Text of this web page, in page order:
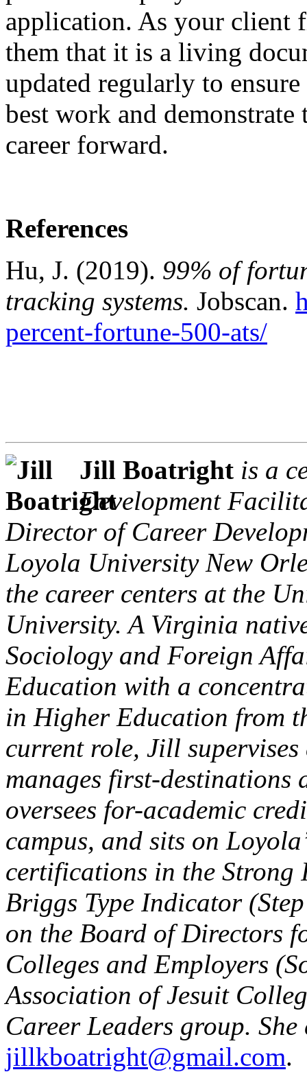
application. As your client
them that it is a living
updated regularly to
best work and
career forward.
References
Hu, J. (2019). 99% of
tracking systems. Jobscan.
percent-fortune-500-ats/
Jill Boatright is a
Development
Director of Career
Loyola University New
the career centers at the
University. A Virginia
Sociology and Foreign
Education with a
in Higher Education from
current role, Jill supervises
manages first-
oversees for-academic
campus, and sits on
certifications in the Strong
Briggs Type Indicator
on the Board of Directors
Colleges and Employers
Association of Jesuit
Career Leaders group.
jillkboatright@gmail.com.